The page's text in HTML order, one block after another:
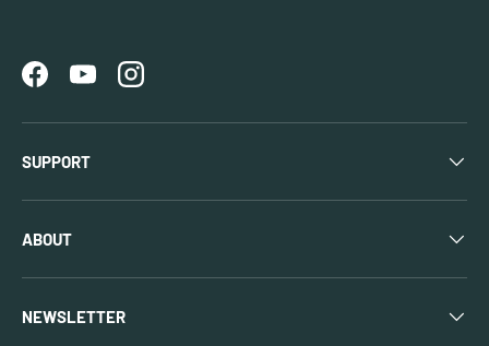
FacebookYouTubeInstagram
SUPPORT
ABOUT
NEWSLETTER